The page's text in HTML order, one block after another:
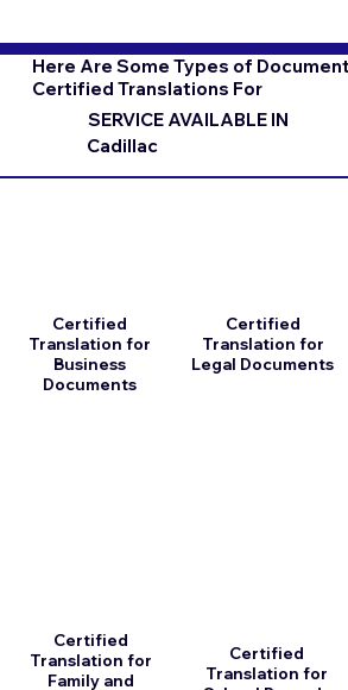
Here Are Some Types of
Certified Translations For
SERVICE AVAILABLE IN
Cadillac
Certified
Translation for
Business
Documents
Certified
Translation for
Family and
Certified
Translation for
Legal Documents
Certified
Translation for